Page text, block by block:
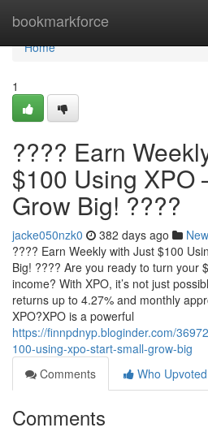
bookmarkforce
Home
Home
1
???? Earn
$100 Using XPO
Grow Big! ????
jacke050nzk0 382 days ago
???? Earn Weekly with Just $100
Big! ???? Are you ready to turn your
income? With XPO, it’s not just
returns up to 4.27% and monthly
XPO?XPO is a powerful
https://finnpdnyp.bloginder.com/
100-using-xpo-start-small-grow-big
Comments
Who Upvoted
Comments